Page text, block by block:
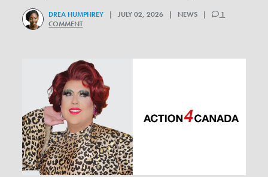
DREA HUMPHREY | JULY 02, 2026 | NEWS |
1
COMMENT